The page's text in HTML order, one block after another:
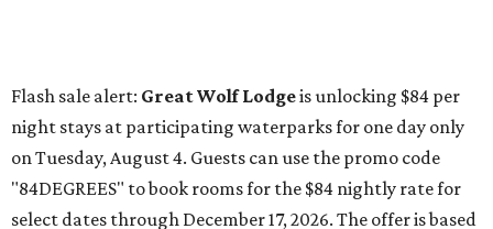
The Hill Country
Fredericksburgvacationers on the hunt for a stylish
brunchwill find all sorts of savory and sweet goodies at
The Wellhouse atThe Albert Hotel.Whether it's a